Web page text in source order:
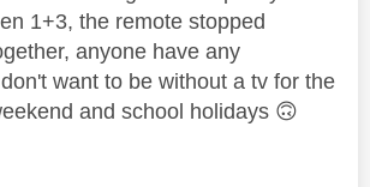
1+3, the remote stopped
anyone have any
want to be without a tv for the
and school holidays 🙃